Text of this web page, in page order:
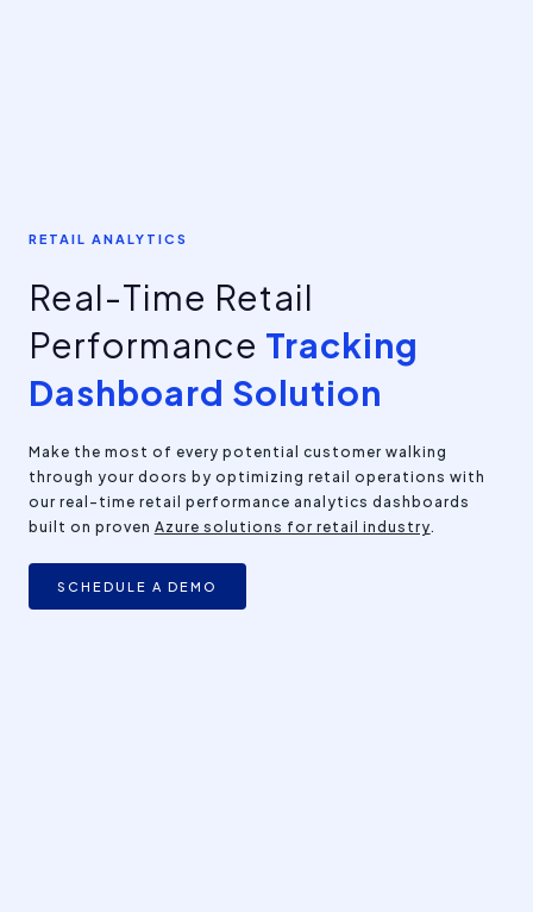
RETAIL ANALYTICS
Real-Time Retail
Performance Tracking
Dashboard Solution
Make the most of every potential customer walking
through your doors by optimizing retail operations with
our real-time retail performance analytics dashboards
built on proven Azure solutions for retail industry.
SCHEDULE A DEMO